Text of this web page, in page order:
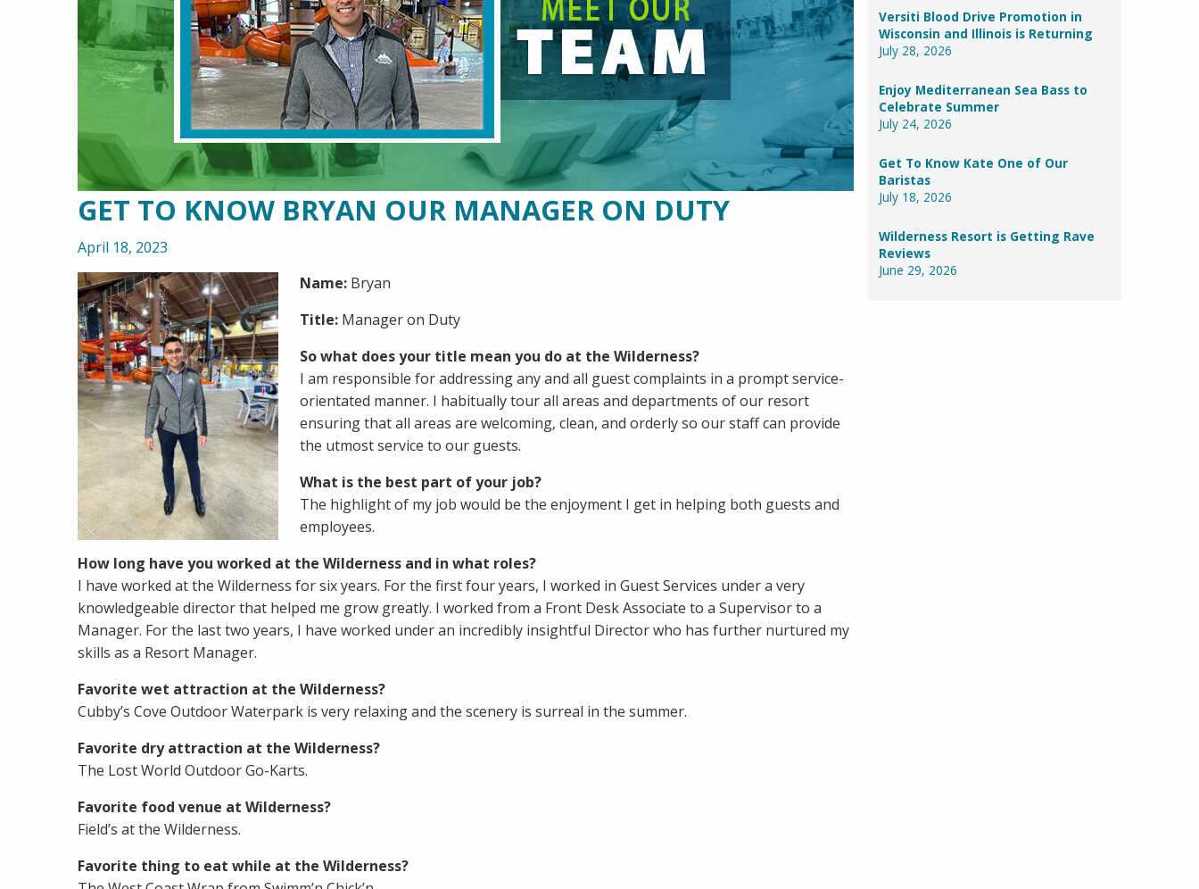
GET TO KNOW BRYAN OUR MANAGER ON DUTY
April 18, 2023
Name: Bryan
Title: Manager on Duty
So what does your title mean you do at the Wilderness?
I am responsible for addressing any and all guest complaints in a prompt service-
orientated manner. I habitually tour all areas and departments of our resort
ensuring that all areas are welcoming, clean, and orderly so our staff can provide
the utmost service to our guests.
What is the best part of your job?
The highlight of my job would be the enjoyment I get in helping both guests and
employees.
How long have you worked at the Wilderness and in what roles?
I have worked at the Wilderness for six years. For the first four years, I worked in Guest Services under a very
knowledgeable director that helped me grow greatly. I worked from a Front Desk Associate to a Supervisor to a
Manager. For the last two years, I have worked under an incredibly insightful Director who has further nurtured my
skills as a Resort Manager.
Favorite wet attraction at the Wilderness?
Cubby’s Cove Outdoor Waterpark is very relaxing and the scenery is surreal in the summer.
Favorite dry attraction at the Wilderness?
The Lost World Outdoor Go-Karts.
Favorite food venue at Wilderness?
Field’s at the Wilderness.
Favorite thing to eat while at the Wilderness?
Versiti Blood Drive Promotion in
Wisconsin and Illinois is Returning
July 28, 2026
Enjoy Mediterranean Sea Bass to
Celebrate Summer
July 24, 2026
Get To Know Kate One of Our
Baristas
July 18, 2026
Wilderness Resort is Getting Rave
Reviews
June 29, 2026